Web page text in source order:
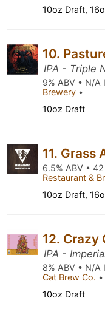
10oz Draft,
10.
IPA - Triple
9% ABV • N/A
Brewery •
10oz Draft
11. Grass
6.5% ABV •
Restaurant &
10oz Draft,
12. Crazy
IPA -
8% ABV • N/A
Cat Brew Co. •
10oz Draft